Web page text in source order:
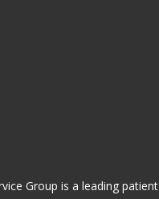
Group is a leading patient